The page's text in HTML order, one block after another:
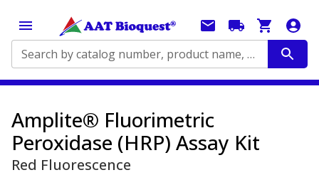
Search by catalog number, product name, application...
Amplite® Fluorimetric
Peroxidase (HRP) Assay Kit
Red Fluorescence